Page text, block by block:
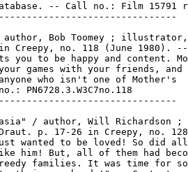
-- Call no.: Film 15791
Bob Toomey ;
Creepy, no. 118 (June 1980). --
you to be happy and content.
games with your friends, and
who isn't one of Mother's
PN6728.3.W3C7no.118
/ author, Will Richardson ;
p. 17-26 in Creepy, no.
wanted to be loved! So did
him! But, all of them had
families. It was time for